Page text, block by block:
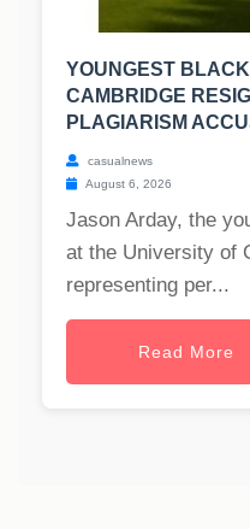
YOUNGEST
CAMBRIDGE
PLAGIARISM
casualnews
August 6, 2026
Jason Arday, the
at the University of
representing per...
Read More